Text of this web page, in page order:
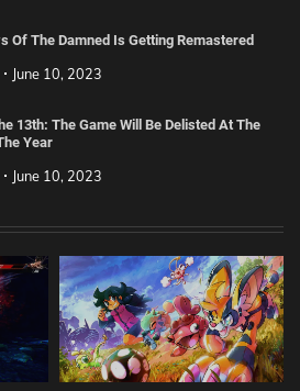
Of The Damned Is Getting Remastered
June 10, 2023
13th: The Game Will Be Delisted At The
Year
June 10, 2023